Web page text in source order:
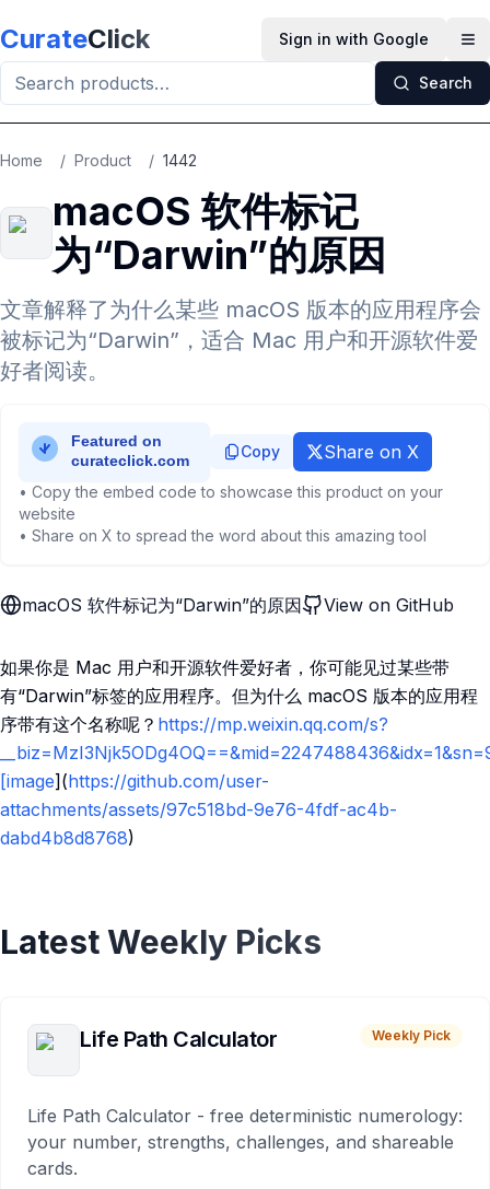
CurateClick Sign in with Google
Search
Home / Product / 1442
macOS 软件标记
为“Darwin”的原因
文章解释了为什么某些 macOS 版本的应用程序会
被标记为“Darwin”，适合 Mac 用户和开源软件爱
好者阅读。
Copy Share on X
• Copy the embed code to showcase this product on your
website
• Share on X to spread the word about this amazing tool
macOS 软件标记为“Darwin”的原因 View on GitHub
如果你是 Mac 用户和开源软件爱好者，你可能见过某些带
有“Darwin”标签的应用程序。但为什么 macOS 版本的应用程
序带有这个名称呢？ https://mp.weixin.qq.com/s?
[image](https://github.com/user-
attachments/assets/97c518bd-9e76-4fdf-ac4b-
dabd4b8d8768)
Latest Weekly Picks
Life Path Calculator Weekly Pick
Life Path Calculator - free deterministic numerology:
your number, strengths, challenges, and shareable
cards.